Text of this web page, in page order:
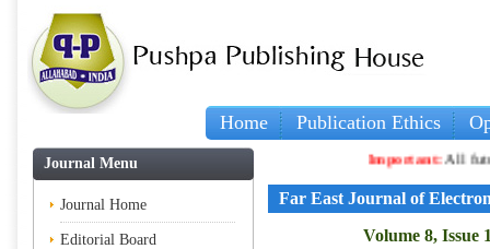
Home Publication Ethics
Journal Menu
Journal Home
Editorial Board
Important:All future
Far East Journal of
Volume 8, Issue